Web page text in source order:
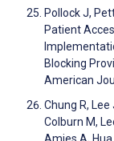
Pollock J,
Patient
Blocking
American
Chung R, Lee
Colburn M,